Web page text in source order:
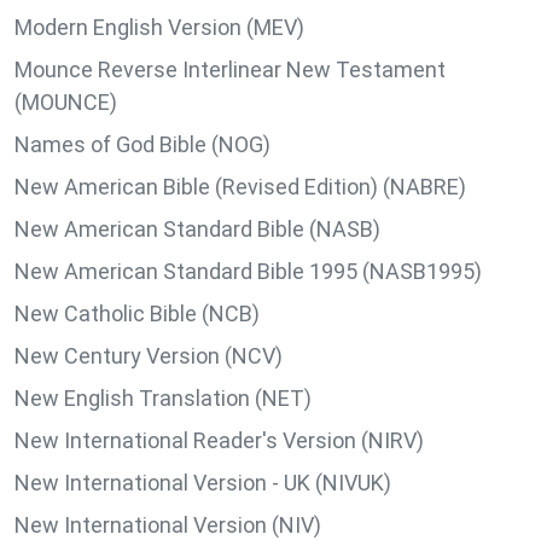
Modern English Version (MEV)
Mounce Reverse Interlinear New Testament
(MOUNCE)
Names of God Bible (NOG)
New American Bible (Revised Edition) (NABRE)
New American Standard Bible (NASB)
New American Standard Bible 1995 (NASB1995)
New Catholic Bible (NCB)
New Century Version (NCV)
New English Translation (NET)
New International Reader's Version (NIRV)
New International Version - UK (NIVUK)
New International Version (NIV)